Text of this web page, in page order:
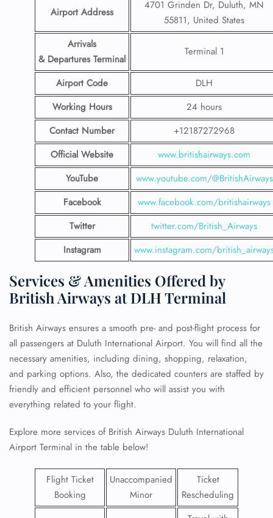
Airport Address
4701 Grinden Dr, Duluth, MN
55811, United States
Arrivals
& Departures Terminal
Terminal 1
Airport Code
DLH
Working Hours
24 hours
Contact Number
+12187272968
Official Website
www.britishairways.com
YouTube
www.youtube.com/@BritishAirways
Facebook
www.facebook.com/britishairways
Twitter
twitter.com/British_Airways
Instagram
www.instagram.com/
Services & Amenities Offered by
British Airways at DLH Terminal
British Airways ensures a smooth pre- and post-flight process for
all passengers at Duluth International Airport. You will find all the
necessary amenities, including dining, shopping, relaxation,
and parking options. Also, the dedicated counters are staffed by
friendly and efficient personnel who will assist you with
everything related to your flight.
Explore more services of British Airways Duluth International
Airport Terminal in the table below!
Flight Ticket
Booking
Unaccompanied
Minor
Ticket
Rescheduling